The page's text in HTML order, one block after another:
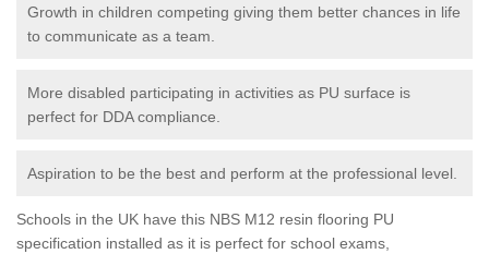
Growth in children competing giving them better chances in life
to communicate as a team.
More disabled participating in activities as PU surface is
perfect for DDA compliance.
Aspiration to be the best and perform at the professional level.
Schools in the UK have this NBS M12 resin flooring PU
specification installed as it is perfect for school exams,